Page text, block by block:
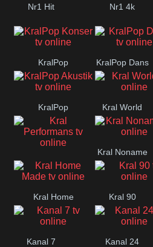
Nr1 Hit Nr1 4k
KralPop
Konser
KralPop Dans
KralPop
Akustik
Kral World
Kral
Kral Noname
Kral Home
Made
Kral 90
Kanal 7 Kanal 24